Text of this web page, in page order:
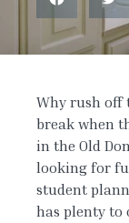
Why rush off
break when
in the Old
looking for
student
has plenty to